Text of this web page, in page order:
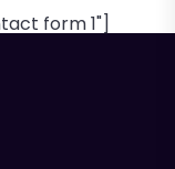
form 1"]